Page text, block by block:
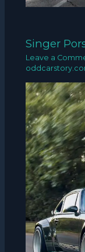
Singer
Leave a